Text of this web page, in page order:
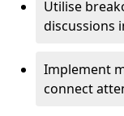
Utilise
discussions
Implement
connect